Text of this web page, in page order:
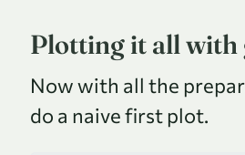
Plotting it all with
Now with all the
do a naive first plot.